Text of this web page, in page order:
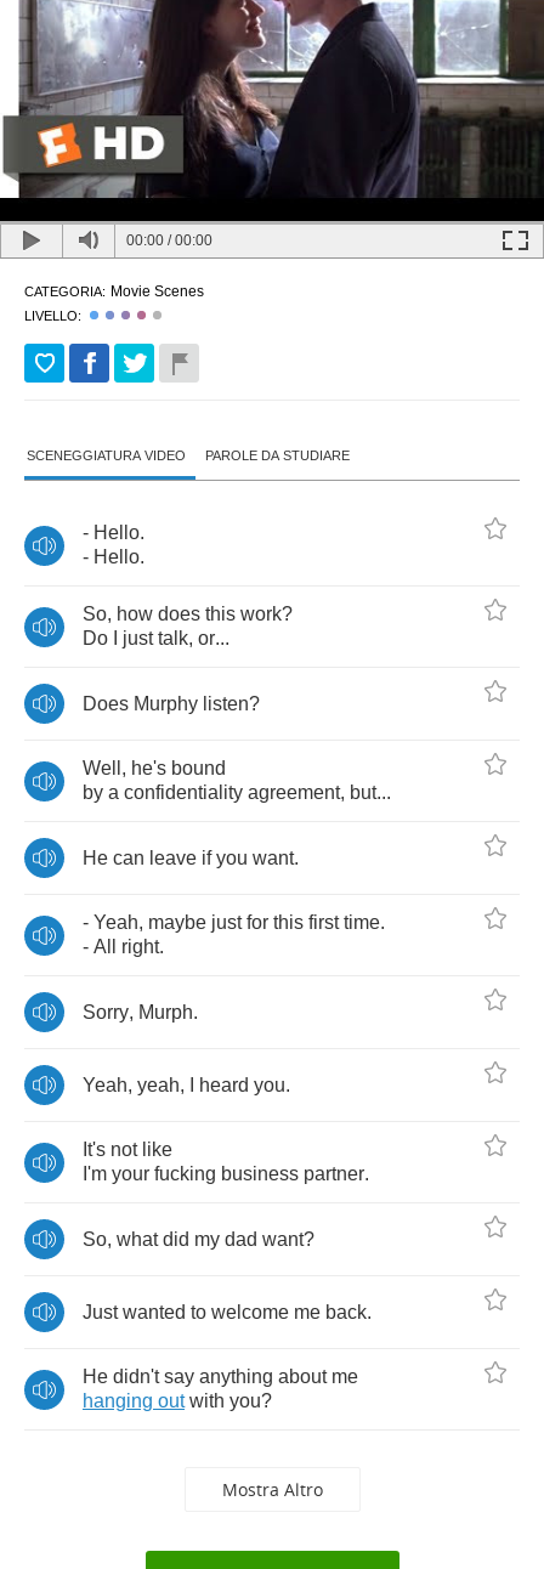
00:00 /00:00
CATEGORIA: Movie Scenes
LIVELLO:
SCENEGGIATURA VIDEO PAROLE DA STUDIARE
- Hello.
- Hello.
So, how does this work?
Do
just talk, or...
Does Murphy listen?
Well , he's bound
by a confidentiality agreement, but...
He can leave if you want.
- Yeah, maybe just for this first time.
- All right.
Sorry, Murph.
Yeah, yeah, heard you.
It's not like
I'm your fucking business partner.
So, what did my dad want?
Just wanted to welcome me back.
He didn't say anything about me
hanging out with you?
Mostra Altro